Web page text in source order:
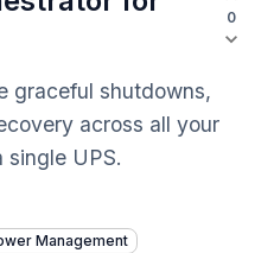
0
graceful shutdowns,
across all your
single UPS.
Management